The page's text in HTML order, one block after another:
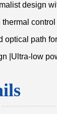
design
optical path
|Ultra-low